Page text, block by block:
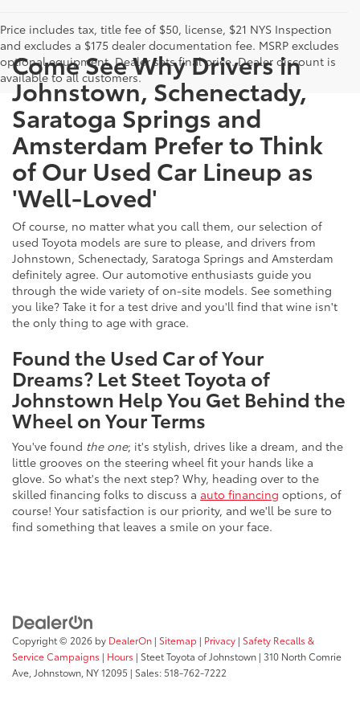
Price includes tax, title fee of $50, license, $21 NYS Inspection
and excludes a $175 dealer documentation fee. MSRP excludes
optional equipment. Dealer sets final price. Dealer discount is
available to all customers.
Come See Why Drivers in
Johnstown, Schenectady,
Saratoga Springs and
Amsterdam Prefer to Think
of Our Used Car Lineup as
'Well-Loved'
Of course, no matter what you call them, our selection of
used Toyota models are sure to please, and drivers from
Johnstown, Schenectady, Saratoga Springs and Amsterdam
definitely agree. Our automotive enthusiasts guide you
through the wide variety of on-site models. See something
you like? Take it for a test drive and you'll find that wine isn't
the only thing to age with grace.
Found the Used Car of Your
Dreams? Let Steet Toyota of
Johnstown Help You Get Behind the
Wheel on Your Terms
You've found the one; it's stylish, drives like a dream, and the
little grooves on the steering wheel fit your hands like a
glove. So what's the next step? Why, heading over to the
skilled financing folks to discuss a auto financing options, of
course! Your satisfaction is our priority, and we'll be sure to
find something that leaves a smile on your face.
Copyright © 2026 by DealerOn | Sitemap | Privacy | Safety Recalls &
Service Campaigns | Hours | Steet Toyota of Johnstown | 310 North Comrie
Ave, Johnstown, NY12095 | Sales:518-762-7222